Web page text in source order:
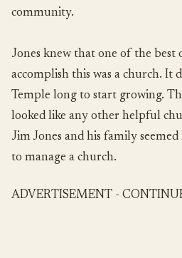
community.
Jones knew that one of the best
accomplish this was a church. It
Temple long to start growing.
looked like any other helpful
Jim Jones and his family
to manage a church.
ADVERTISEMENT -